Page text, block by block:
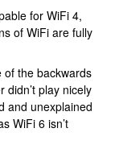
for WiFi 4,
of WiFi are fully
the backwards
didn’t play nicely
and unexplained
WiFi 6 isn’t